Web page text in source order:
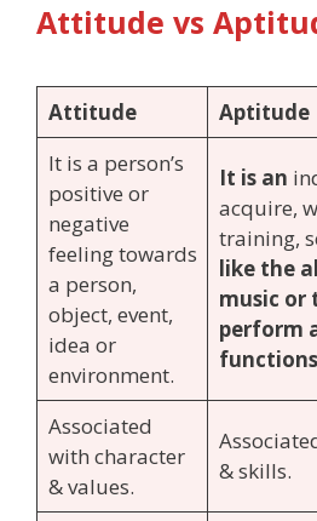
Attitude vs
Attitude
Aptitude
It is a person’s
positive or
negative
feeling towards
a person,
object, event,
idea or
environment.
It is an
acquire,
training,
like the
music or
perform
Associated
with character
& values.
& skills.